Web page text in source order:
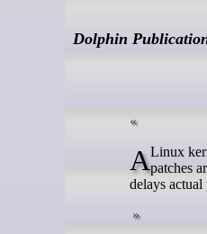
Dolphin
A Linux kernel maintainer has proposed a kill switch that would let administrators disable vulnerable kernel functions beforepatches
delays actual